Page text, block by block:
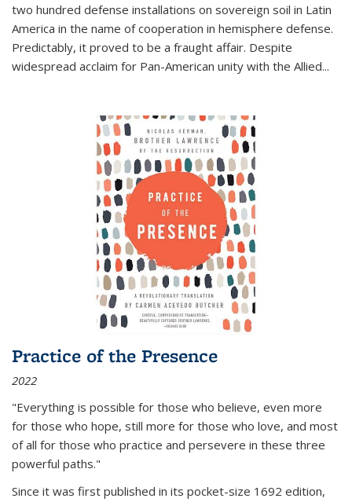
two hundred defense installations on sovereign soil in Latin
America in the name of cooperation in hemisphere defense.
Predictably, it proved to be a fraught affair. Despite
widespread acclaim for Pan-American unity with the Allied...
Practice of the Presence
2022
"Everything is possible for those who believe, even more
for those who hope, still more for those who love, and most
of all for those who practice and persevere in these three
powerful paths."
Since it was first published in its pocket-size 1692 edition,